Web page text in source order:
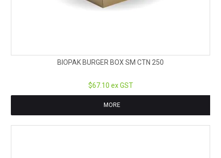
BIOPAK BURGER BOX SM CTN 250
$67.10 ex GST
MORE